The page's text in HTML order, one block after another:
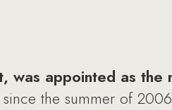
was appointed as the
the summer of